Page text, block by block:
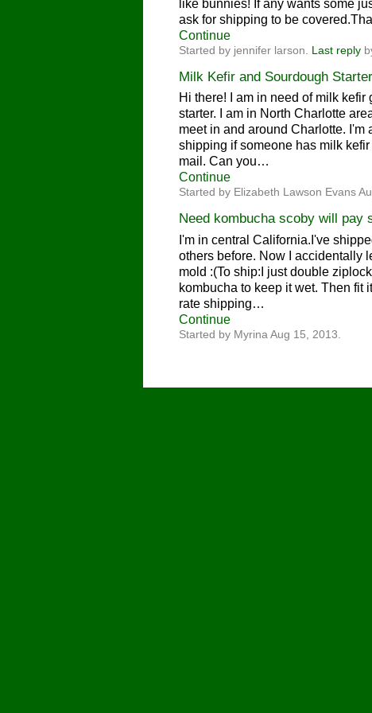
like bunnies! If any wants some
ask for shipping to be
Continue
Started by jennifer larson. Last reply
Milk Kefir and Sourdough Starter
Hi there! I am in need of milk kefir
starter. I am in North Charlotte
meet in and around Charlotte. I'm
shipping if someone has milk
mail. Can you…
Continue
Started by Elizabeth Lawson Evans
Need kombucha scoby will pay
I'm in central California.I've
others before. Now I accidentally
mold :(To ship:I just double
kombucha to keep it wet. Then fit
rate shipping…
Continue
Started by Myrina Aug 15, 2013.